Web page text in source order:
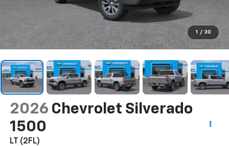
1 / 30
2026 Chevrolet Silverado
1500
LT (2FL)